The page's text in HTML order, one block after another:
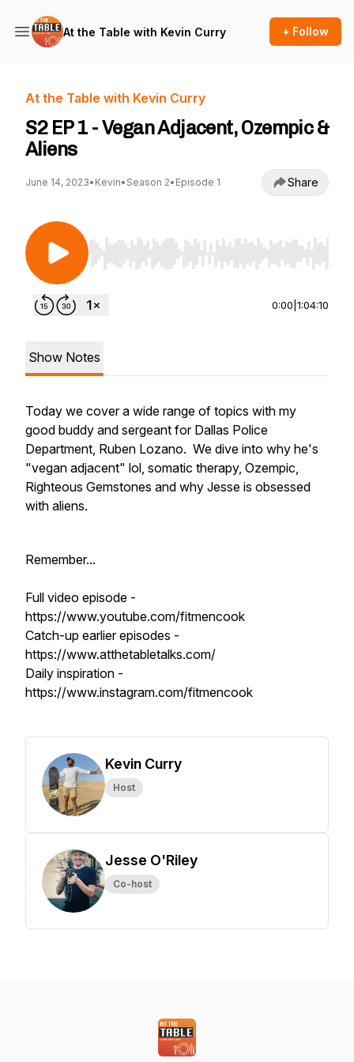
At the Table with Kevin Curry + Follow
At the Table with Kevin Curry
S2 EP 1 - Vegan Adjacent, Ozempic &
Aliens
June 14, 2023• Kevin• Season 2• Episode 1 Share
Use Left/Right to seek, Home/End to jump to
0:00 1:04:10
Show Notes
Today we cover a wide range of topics with my
good buddy and sergeant for Dallas Police
Department, Ruben Lozano. We dive into why he's
"vegan adjacent" lol, somatic therapy, Ozempic,
Righteous Gemstones and why Jesse is obsessed
with aliens.
Remember...
Full video episode -
https://www.youtube.com/fitmencook
Catch-up earlier episodes -
https://www.atthetabletalks.com/
Daily inspiration -
https://www.instagram.com/fitmencook
Kevin Curry
Host
Jesse O'Riley
Co-host